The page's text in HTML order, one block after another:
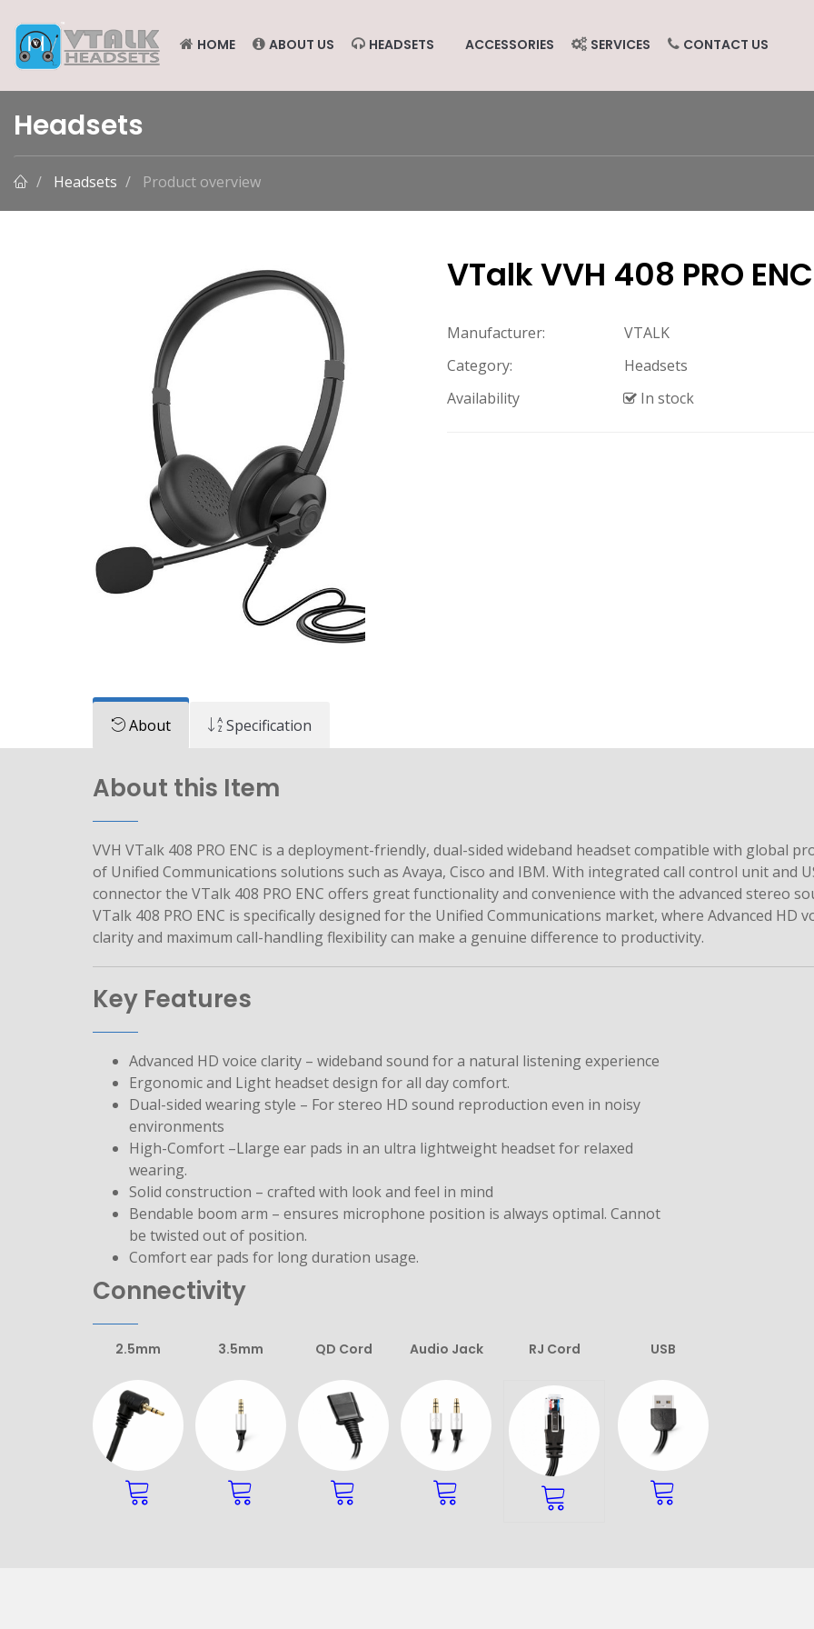
HOME ABOUT US HEADSETS ACCESSORIES SERVICES CONTACT US
Headsets
Headsets Product overview
VTalk VVH 408 PRO ENC
Manufacturer:
VTALK
Category:
Headsets
Availability
In stock
About Specification
About this Item
VVH VTalk 408 PRO ENC is a deployment-friendly, dual-sided wideband headset compatible with global
of Unified Communications solutions such as Avaya, Cisco and IBM. With integrated call control unit and
connector the VTalk 408 PRO ENC offers great functionality and convenience with the advanced stereo
VTalk 408 PRO ENC is specifically designed for the Unified Communications market, where Advanced HD
clarity and maximum call-handling flexibility can make a genuine difference to productivity.
Key Features
Advanced HD voice clarity – wideband sound for a natural listening experience
Ergonomic and Light headset design for all day comfort.
Dual-sided wearing style – For stereo HD sound reproduction even in noisy
environments
High-Comfort –Llarge ear pads in an ultra lightweight headset for relaxed
wearing.
Solid construction – crafted with look and feel in mind
Bendable boom arm – ensures microphone position is always optimal. Cannot
be twisted out of position.
Comfort ear pads for long duration usage.
Connectivity
2.5mm 3.5mm QD Cord Audio Jack RJ Cord USB